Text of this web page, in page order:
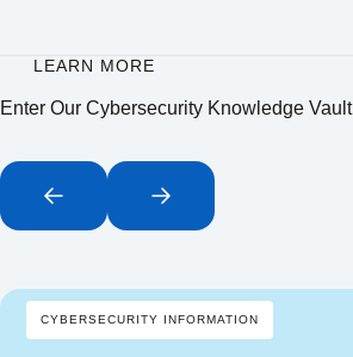
LEARN MORE
Enter Our Cybersecurity Knowledge Vault
CYBERSECURITY INFORMATION